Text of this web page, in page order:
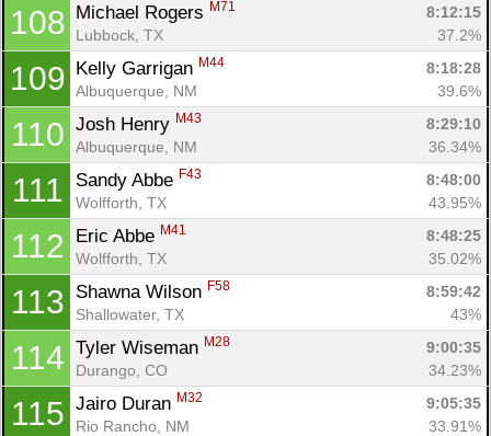
108 Michael Rogers M71
8:12:15
Lubbock, TX
37.2%
109 Kelly Garrigan M44
8:18:28
Albuquerque, NM
39.6%
110 Josh Henry M43
8:29:10
Albuquerque, NM
36.34%
111 Sandy Abbe F43
8:48:00
Wolfforth, TX
43.95%
112 Eric Abbe M41
8:48:25
Wolfforth, TX
35.02%
113 Shawna Wilson F58
8:59:42
Shallowater, TX
43%
114 Tyler Wiseman M28
9:00:35
Durango, CO
34.23%
115 Jairo Duran M32
9:05:35
Rio Rancho, NM
33.91%